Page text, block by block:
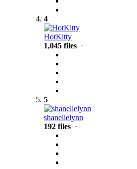
4
HotKitty
1,045 files ·
5
shanellelynn
192 files ·